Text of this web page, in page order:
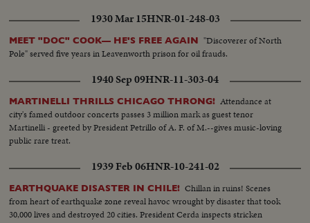
1930 Mar 15HNR-01-248-03
MEET "DOC" COOK— HE'S FREE AGAIN "Discoverer of North
Pole" served five years in Leavenworth prison for oil frauds.
1940 Sep 09HNR-11-303-04
MARTINELLI THRILLS CHICAGO THRONG! Attendance at
city's famed outdoor concerts passes 3 million mark as guest tenor
Martinelli - greeted by President Petrillo of A. F. of M.--gives music-loving
public rare treat.
1939 Feb 06HNR-10-241-02
EARTHQUAKE DISASTER IN CHILE! Chillan in ruins! Scenes
from heart of earthquake zone reveal havoc wrought by disaster that took
30,000 lives and destroyed 20 cities. President Cerda inspects stricken